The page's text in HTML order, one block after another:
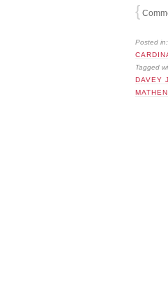
{
Posted in:
Tagged
DAVEY